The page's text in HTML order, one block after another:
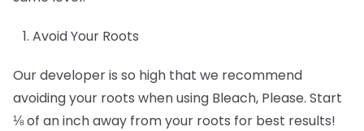
Avoid Your Roots
Our developer is so high that we recommend
avoiding your roots when using Bleach, Please. Start
⅛ of an inch away from your roots for best results!